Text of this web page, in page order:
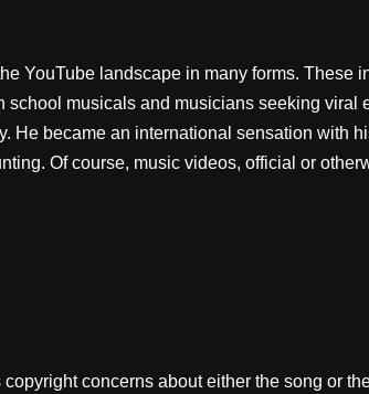
YouTube landscape in many forms.
school musicals and musicians seeking
He became an international sensation with
Of course, music videos, official or
concerns about either the song or